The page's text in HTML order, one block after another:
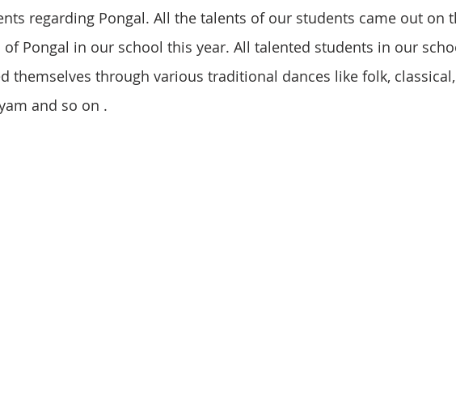
regarding Pongal. All the talents of our students came out on
of Pongal in our school this year. All talented students in our
themselves through various traditional dances like folk, classical,
and so on .